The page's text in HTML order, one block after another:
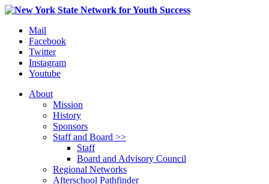
Mail
Facebook
Twitter
Instagram
Youtube
About
Mission
History
Sponsors
Staff and Board >>
Staff
Board and Advisory Council
Regional Networks
Afterschool Pathfinder